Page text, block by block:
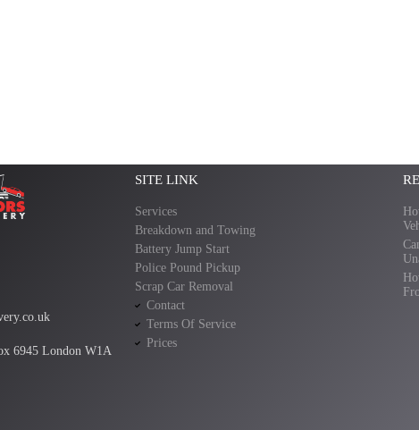
6945 London W1A
SITE LINK
Services
Breakdown and Towing
Battery Jump Start
Police Pound Pickup
Scrap Car Removal
Contact
Terms Of Service
Prices